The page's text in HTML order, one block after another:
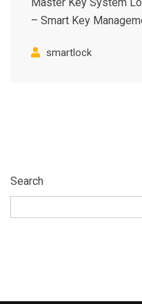
– Smart Key
smartlock
Search